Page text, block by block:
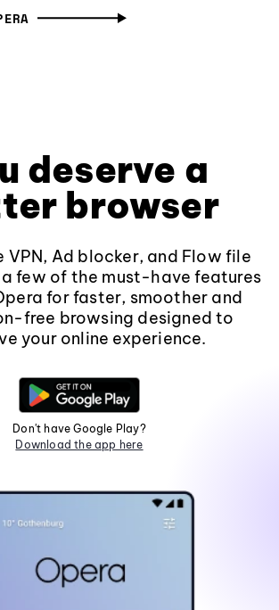
deserve a
browser
VPN, Ad blocker, and Flow file
a few of the must-have features
for faster, smoother and
free browsing designed to
your online experience.
Don't have Google Play?
Download the app here